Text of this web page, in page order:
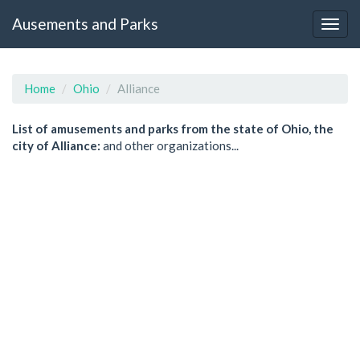
Ausements and Parks
Home Ohio Alliance
List of amusements and parks from the state of Ohio, the
city of Alliance: and other organizations...